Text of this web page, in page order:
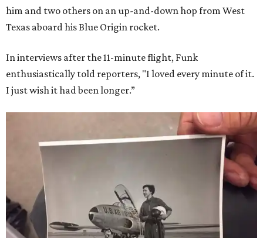
him and two others on an up-and-down hop from West
Texas aboard his Blue Origin rocket.
In interviews after the 11-minute flight, Funk
enthusiastically told reporters, "I loved every minute of it.
I just wish it had been longer.”